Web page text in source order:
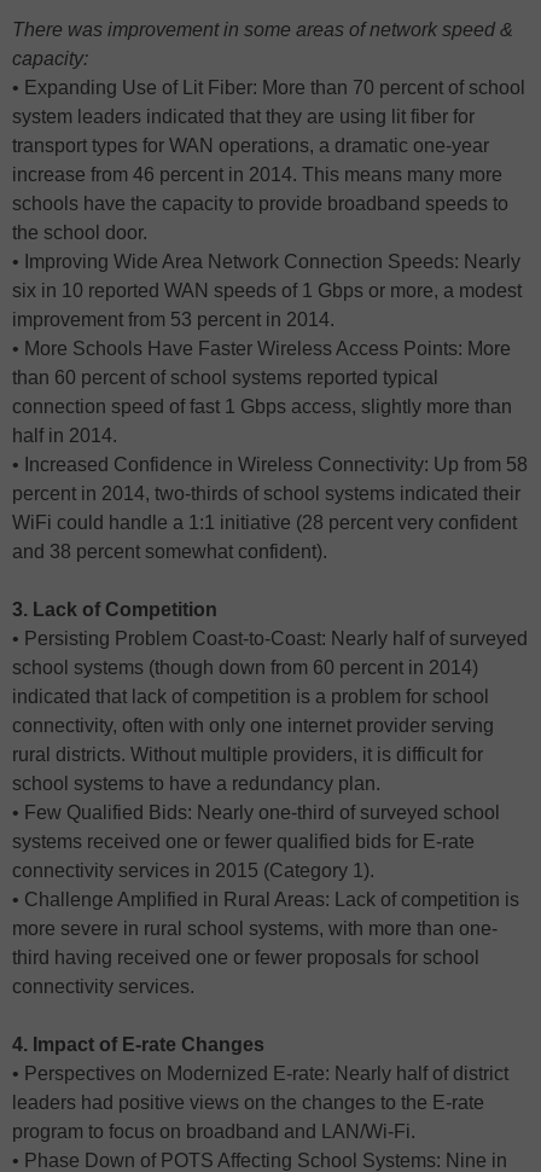
There was improvement in some areas of network speed &
capacity:
• Expanding Use of Lit Fiber: More than 70 percent of school
system leaders indicated that they are using lit fiber for
transport types for WAN operations, a dramatic one-year
increase from 46 percent in 2014. This means many more
schools have the capacity to provide broadband speeds to
the school door.
• Improving Wide Area Network Connection Speeds: Nearly
six in 10 reported WAN speeds of 1 Gbps or more, a modest
improvement from 53 percent in 2014.
• More Schools Have Faster Wireless Access Points: More
than 60 percent of school systems reported typical
connection speed of fast 1 Gbps access, slightly more than
half in 2014.
• Increased Confidence in Wireless Connectivity: Up from 58
percent in 2014, two-thirds of school systems indicated their
WiFi could handle a 1:1 initiative (28 percent very confident
and 38 percent somewhat confident).
3. Lack of Competition
• Persisting Problem Coast-to-Coast: Nearly half of surveyed
school systems (though down from 60 percent in 2014)
indicated that lack of competition is a problem for school
connectivity, often with only one internet provider serving
rural districts. Without multiple providers, it is difficult for
school systems to have a redundancy plan.
• Few Qualified Bids: Nearly one-third of surveyed school
systems received one or fewer qualified bids for E-rate
connectivity services in 2015 (Category 1).
• Challenge Amplified in Rural Areas: Lack of competition is
more severe in rural school systems, with more than one-
third having received one or fewer proposals for school
connectivity services.
4. Impact of E-rate Changes
• Perspectives on Modernized E-rate: Nearly half of district
leaders had positive views on the changes to the E-rate
program to focus on broadband and LAN/Wi-Fi.
• Phase Down of POTS Affecting School Systems: Nine in